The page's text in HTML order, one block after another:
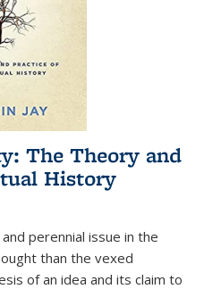
The Theory and
History
perennial issue in the
than the vexed
of an idea and its claim to